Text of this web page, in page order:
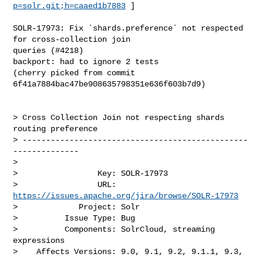
p=solr.git;h=caaed1b7883 ]
SOLR-17973: Fix `shards.preference` not respected
for cross-collection join
queries (#4218)
backport: had to ignore 2 tests
(cherry picked from commit
6f41a7884bac47be908635798351e636f603b7d9)
> Cross Collection Join not respecting shards
routing preference
> ------------------------------------------------
--------------
>
>                 Key: SOLR-17973
https://issues.apache.org/jira/browse/SOLR-17973
>             Project: Solr
>          Issue Type: Bug
>          Components: SolrCloud, streaming
expressions
>    Affects Versions: 9.0, 9.1, 9.2, 9.1.1, 9.3,